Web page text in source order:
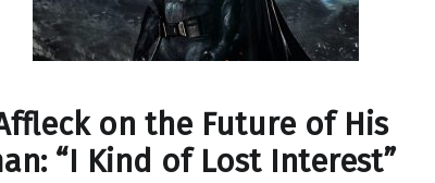
on the Future of His
“I Kind of Lost Interest”